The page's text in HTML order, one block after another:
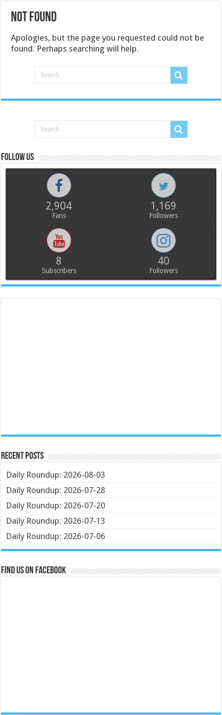
Not Found
Apologies, but the page you requested could not be
found. Perhaps searching will help.
Follow us
2,904
Fans
1,169
Followers
8
Subscribers
40
Followers
Recent Posts
Daily Roundup: 2026-08-03
Daily Roundup: 2026-07-28
Daily Roundup: 2026-07-20
Daily Roundup: 2026-07-13
Daily Roundup: 2026-07-06
Find us on Facebook